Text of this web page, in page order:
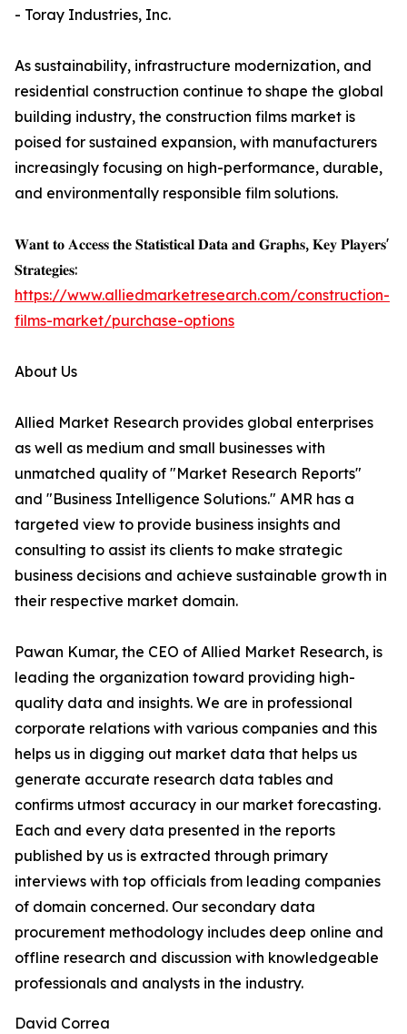
- Toray Industries, Inc.
As sustainability, infrastructure modernization, and
residential construction continue to shape the global
building industry, the construction films market is
poised for sustained expansion, with manufacturers
increasingly focusing on high-performance, durable,
and environmentally responsible film solutions.
𝐖𝐚𝐧𝐭 𝐭𝐨 𝐀𝐜𝐜𝐞𝐬𝐬 𝐭𝐡𝐞 𝐒𝐭𝐚𝐭𝐢𝐬𝐭𝐢𝐜𝐚𝐥 𝐃𝐚𝐭𝐚 𝐚𝐧𝐝 𝐆𝐫𝐚𝐩𝐡𝐬, 𝐊𝐞𝐲 𝐏𝐥𝐚𝐲𝐞𝐫𝐬'
𝐒𝐭𝐫𝐚𝐭𝐞𝐠𝐢𝐞𝐬:
https://www.alliedmarketresearch.com/construction-
films-market/purchase-options
About Us
Allied Market Research provides global enterprises
as well as medium and small businesses with
unmatched quality of "Market Research Reports"
and "Business Intelligence Solutions." AMR has a
targeted view to provide business insights and
consulting to assist its clients to make strategic
business decisions and achieve sustainable growth in
their respective market domain.
Pawan Kumar, the CEO of Allied Market Research, is
leading the organization toward providing high-
quality data and insights. We are in professional
corporate relations with various companies and this
helps us in digging out market data that helps us
generate accurate research data tables and
confirms utmost accuracy in our market forecasting.
Each and every data presented in the reports
published by us is extracted through primary
interviews with top officials from leading companies
of domain concerned. Our secondary data
procurement methodology includes deep online and
offline research and discussion with knowledgeable
professionals and analysts in the industry.
David Correa